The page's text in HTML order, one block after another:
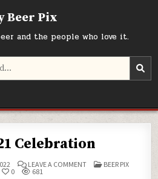
Beer Pix
and the people who love it.
Celebration
LEAVE A COMMENTON
POSTED
BEER PIX
0
681